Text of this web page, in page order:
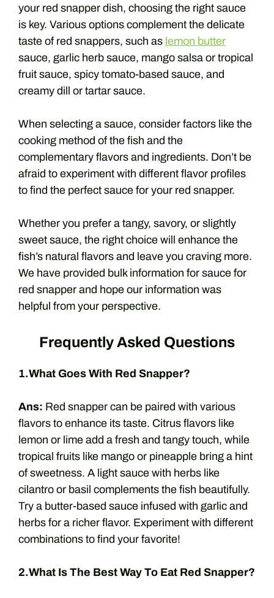
your red snapper dish, choosing the right sauce
is key. Various options complement the delicate
taste of red snappers, such as lemon butter
sauce, garlic herb sauce, mango salsa or tropical
fruit sauce, spicy tomato-based sauce, and
creamy dill or tartar sauce.
When selecting a sauce, consider factors like the
cooking method of the fish and the
complementary flavors and ingredients. Don’t be
afraid to experiment with different flavor profiles
to find the perfect sauce for your red snapper.
Whether you prefer a tangy, savory, or slightly
sweet sauce, the right choice will enhance the
fish’s natural flavors and leave you craving more.
We have provided bulk information for sauce for
red snapper and hope our information was
helpful from your perspective.
Frequently Asked Questions
1.What Goes With Red Snapper?
Ans: Red snapper can be paired with various
flavors to enhance its taste. Citrus flavors like
lemon or lime add a fresh and tangy touch, while
tropical fruits like mango or pineapple bring a hint
of sweetness. A light sauce with herbs like
cilantro or basil complements the fish beautifully.
Try a butter-based sauce infused with garlic and
herbs for a richer flavor. Experiment with different
combinations to find your favorite!
2.What Is The Best Way To Eat Red Snapper?